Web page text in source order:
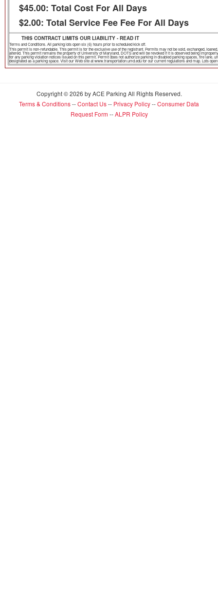
$45.00: Total Cost For All Days
$2.00: Total Service Fee Fee For All Days
THIS CONTRACT LIMITS OUR LIABILITY - READ IT
Terms and Conditions. All parking lots open six (6) hours prior to scheduled kick off.
This permit is non-refundable. This permit is for the exclusive use of the registrant. Permits may not be sold, exchanged,
altered. This permit remains the property of University of Maryland, DOTS and will be revoked if it is observed being
for any parking violation notices issued on this permit. Permit does not authorize parking in disabled parking spaces, fire
designated as a parking space. Visit our Web site at www.transportation.umd.edu for our current regulations and map. Lots
Copyright © 2026 by ACE Parking All Rights Reserved.
Terms & Conditions--Contact Us-- Privacy Policy--Consumer Data
Request Form --ALPR Policy